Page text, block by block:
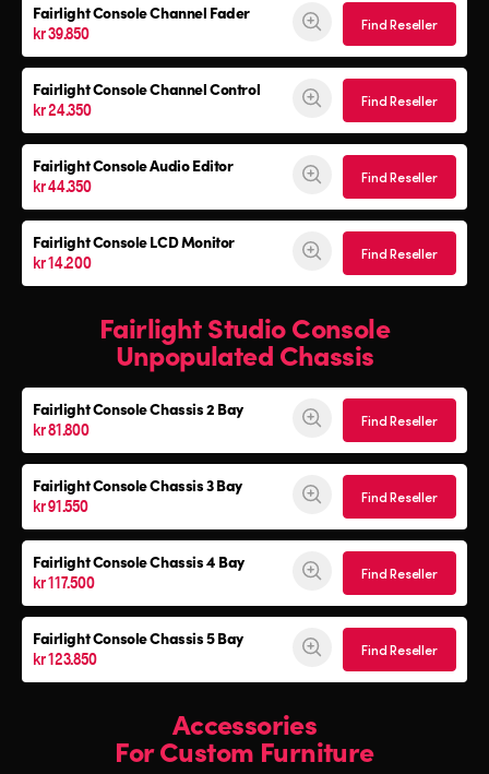
Fairlight Console Channel Fader
kr 39.850 Find Reseller
Fairlight Console Channel Control
kr 24.350 Find Reseller
Fairlight Console Audio Editor
kr 44.350 Find Reseller
Fairlight Console LCD Monitor
kr 14.200 Find Reseller
Fairlight Studio Console
Unpopulated Chassis
Fairlight ConsoleChassis 2 Bay
kr 81.800 Find Reseller
Fairlight ConsoleChassis 3 Bay
kr 91.550 Find Reseller
Fairlight ConsoleChassis 4 Bay
kr 117.500 Find Reseller
Fairlight ConsoleChassis 5 Bay
kr 123.850 Find Reseller
Accessories
For Custom Furniture